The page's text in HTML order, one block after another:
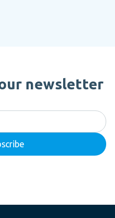
newsletter